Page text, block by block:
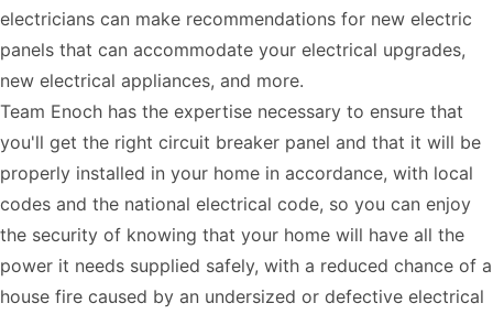
electricians can make recommendations for new electric
panels that can accommodate your electrical upgrades,
new electrical appliances, and more.
Team Enoch has the expertise necessary to ensure that
you'll get the right circuit breaker panel and that it will be
properly installed in your home in accordance, with local
codes and the national electrical code, so you can enjoy
the security of knowing that your home will have all the
power it needs supplied safely, with a reduced chance of a
house fire caused by an undersized or defective electrical